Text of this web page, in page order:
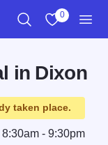
0
in Dixon
taken place.
- 9:30pm